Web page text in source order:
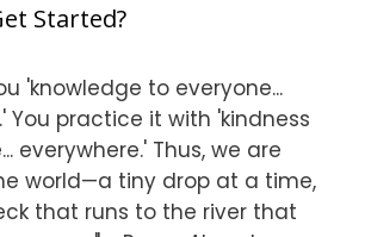
Started?
'knowledge to everyone...
You practice it with 'kindness
everywhere.' Thus, we are
world—a tiny drop at a time,
that runs to the river that